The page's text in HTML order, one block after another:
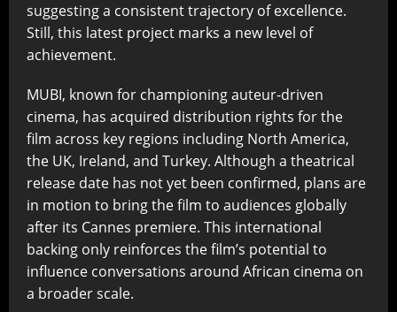
suggesting a consistent trajectory of excellence.
Still, this latest project marks a new level of
achievement.
MUBI, known for championing auteur-driven
cinema, has acquired distribution rights for the
film across key regions including North America,
the UK, Ireland, and Turkey. Although a theatrical
release date has not yet been confirmed, plans are
in motion to bring the film to audiences globally
after its Cannes premiere. This international
backing only reinforces the film’s potential to
influence conversations around African cinema on
a broader scale.